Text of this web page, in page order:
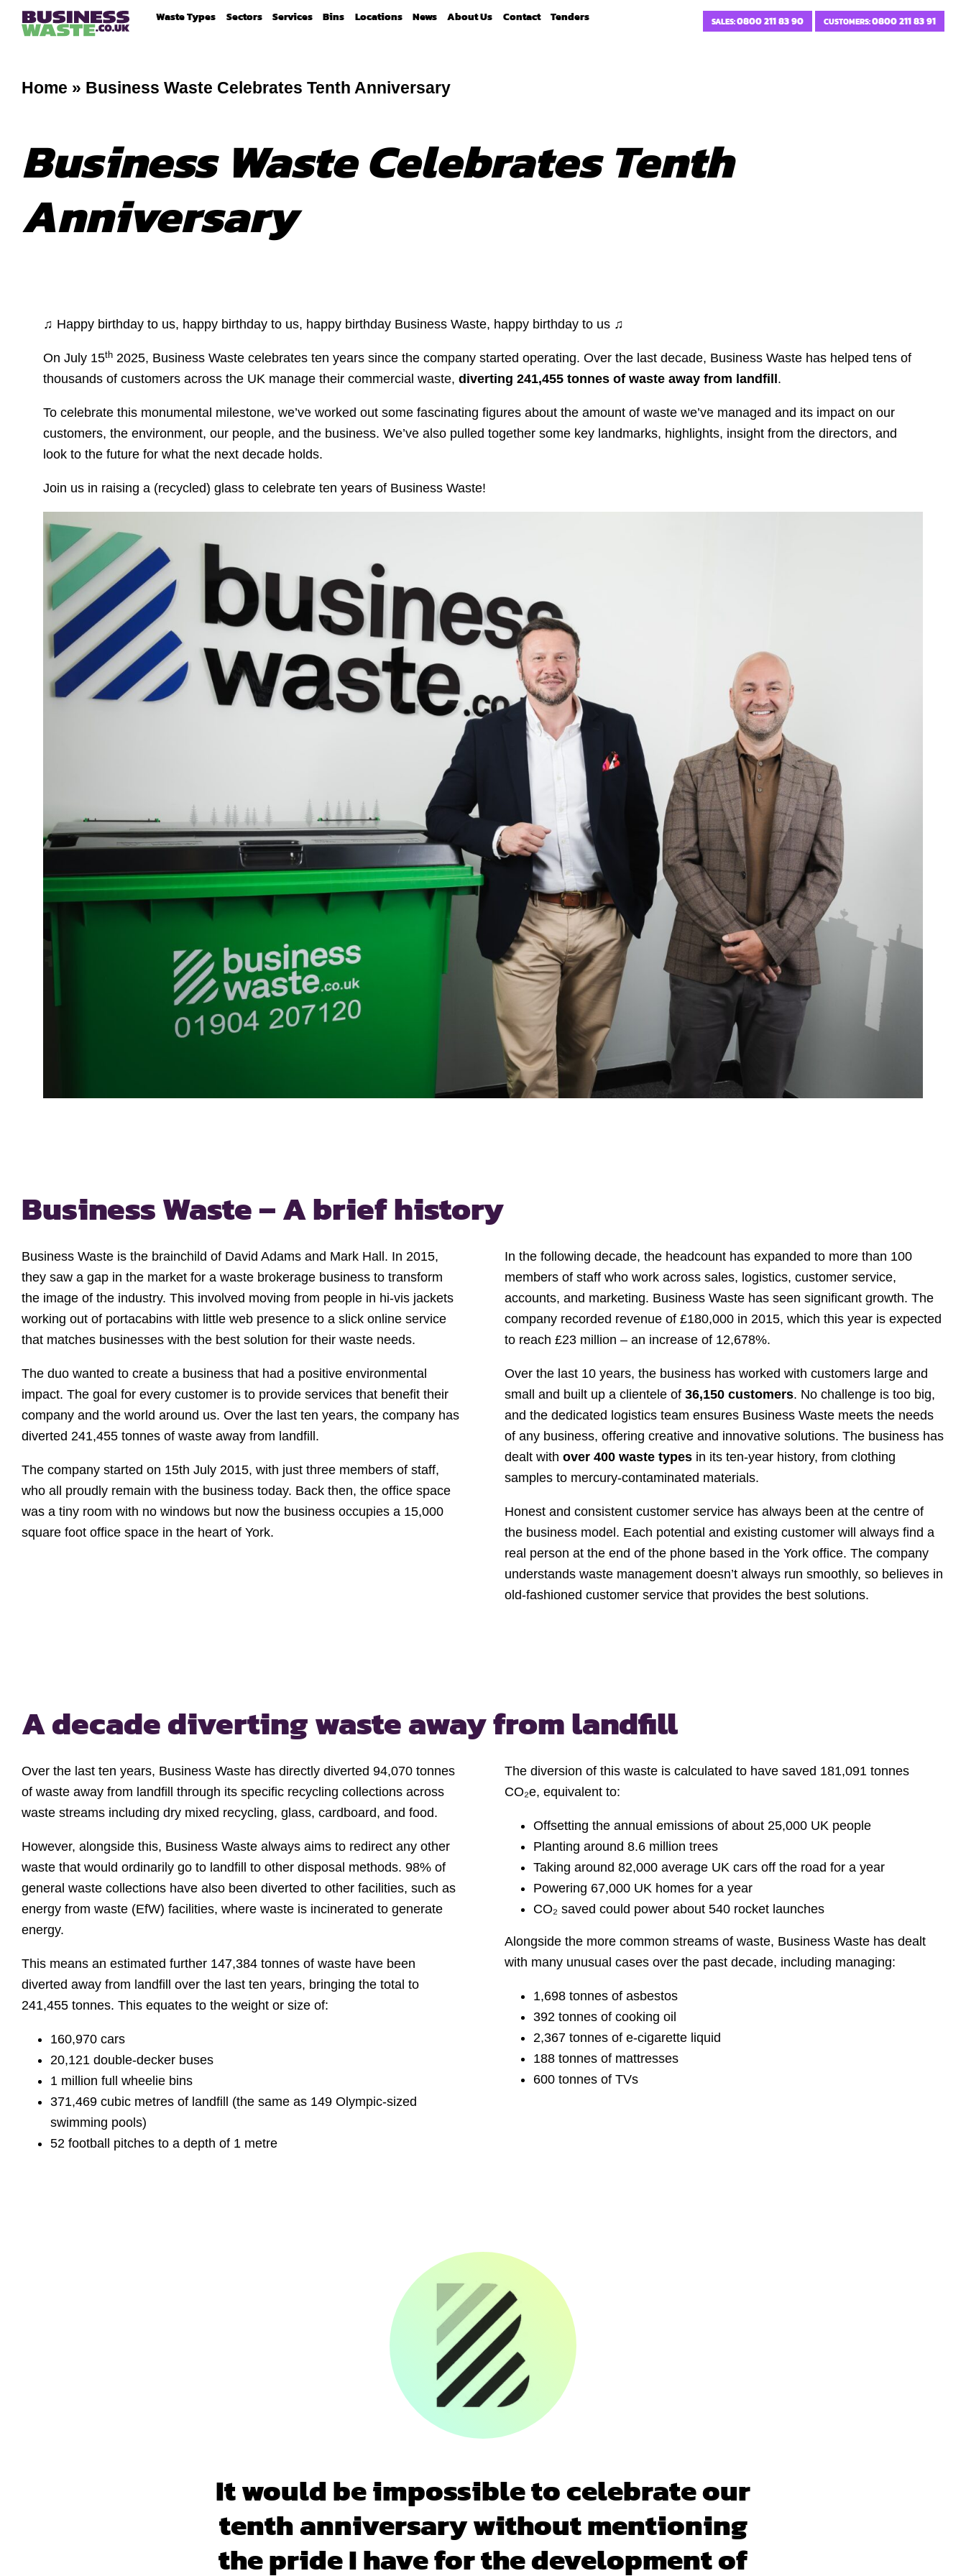
Waste Types Sectors Services Bins Locations News About Us Contact Tenders SALES:0800 211 83 90 CUSTOMERS:0800 211 83 91
Home » Business Waste Celebrates Tenth Anniversary
Business Waste Celebrates Tenth
Anniversary
♫ Happy birthday to us, happy birthday to us, happy birthday Business Waste, happy birthday to us ♫
On July 15th 2025, Business Waste celebrates ten years since the company started operating. Over the last decade, Business Waste has helped tens of
thousands of customers across the UK manage their commercial waste, diverting 241,455 tonnes of waste away from landfill .
To celebrate this monumental milestone, we’ve worked out some fascinating figures about the amount of waste we’ve managed and its impact on our
customers, the environment, our people, and the business. We’ve also pulled together some key landmarks, highlights, insight from the directors, and
look to the future for what the next decade holds.
Join us in raising a (recycled) glass to celebrate ten years of Business Waste!
Business Waste – A brief history
Business Waste is the brainchild of David Adams and Mark Hall. In 2015,
they saw a gap in the market for a waste brokerage business to transform
the image of the industry. This involved moving from people in hi-vis jackets
working out of portacabins with little web presence to a slick online service
that matches businesses with the best solution for their waste needs.
The duo wanted to create a business that had a positive environmental
impact. The goal for every customer is to provide services that benefit their
company and the world around us. Over the last ten years, the company has
diverted 241,455 tonnes of waste away from landfill.
The company started on 15th July 2015, with just three members of staff,
who all proudly remain with the business today. Back then, the office space
was a tiny room with no windows but now the business occupies a 15,000
square foot office space in the heart of York.
In the following decade, the headcount has expanded to more than 100
members of staff who work across sales, logistics, customer service,
accounts, and marketing. Business Waste has seen significant growth. The
company recorded revenue of £180,000 in 2015, which this year is expected
to reach £23 million – an increase of 12,678%.
Over the last 10 years, the business has worked with customers large and
small and built up a clientele of 36,150 customers. No challenge is too big,
and the dedicated logistics team ensures Business Waste meets the needs
of any business, offering creative and innovative solutions. The business has
dealt with over 400 waste types in its ten-year history, from clothing
samples to mercury-contaminated materials.
Honest and consistent customer service has always been at the centre of
the business model. Each potential and existing customer will always find a
real person at the end of the phone based in the York office. The company
understands waste management doesn’t always run smoothly, so believes in
old-fashioned customer service that provides the best solutions.
A decade diverting waste away from landfill
Over the last ten years, Business Waste has directly diverted 94,070 tonnes
of waste away from landfill through its specific recycling collections across
waste streams including dry mixed recycling, glass, cardboard, and food.
However, alongside this, Business Waste always aims to redirect any other
waste that would ordinarily go to landfill to other disposal methods. 98% of
general waste collections have also been diverted to other facilities, such as
energy from waste (EfW) facilities, where waste is incinerated to generate
energy.
This means an estimated further 147,384 tonnes of waste have been
diverted away from landfill over the last ten years, bringing the total to
241,455 tonnes. This equates to the weight or size of:
160,970 cars
20,121 double-decker buses
1 million full wheelie bins
371,469 cubic metres of landfill (the same as 149 Olympic-sized
swimming pools)
52 football pitches to a depth of 1 metre
The diversion of this waste is calculated to have saved 181,091 tonnes
CO₂e, equivalent to:
Offsetting the annual emissions of about 25,000 UK people
Planting around 8.6 million trees
Taking around 82,000 average UK cars off the road for a year
Powering 67,000 UK homes for a year
CO₂ saved could power about 540 rocket launches
Alongside the more common streams of waste, Business Waste has dealt
with many unusual cases over the past decade, including managing:
1,698 tonnes of asbestos
392 tonnes of cooking oil
2,367 tonnes of e-cigarette liquid
188 tonnes of mattresses
600 tonnes of TVs
It would be impossible to celebrate our
tenth anniversary without mentioning
the pride I have for the development of